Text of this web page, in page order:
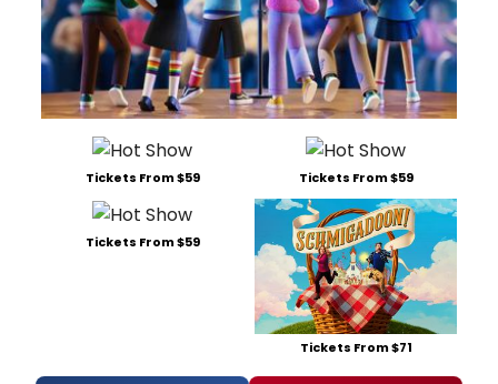
Tickets From $59 Tickets From $59
Tickets From $59
Tickets From $71